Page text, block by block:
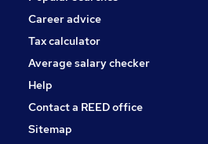
Career advice
Tax calculator
Average salary checker
Help
Contact a REED office
Sitemap